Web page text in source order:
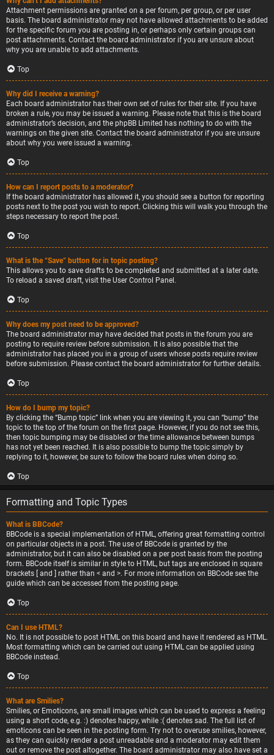
Attachment permissions are granted on a per forum, per group, or per user
basis. The board administrator may not have allowed attachments to be added
for the specific forum you are posting in, or perhaps only certain groups can
post attachments. Contact the board administrator if you are unsure about
why you are unable to add attachments.
Top
Why did I receive a warning?
Each board administrator has their own set of rules for their site. If you have
broken a rule, you may be issued a warning. Please note that this is the board
administrator’s decision, and the phpBB Limited has nothing to do with the
warnings on the given site. Contact the board administrator if you are unsure
about why you were issued a warning.
Top
How can I report posts to a moderator?
If the board administrator has allowed it, you should see a button for reporting
posts next to the post you wish to report. Clicking this will walk you through the
steps necessary to report the post.
Top
What is the “Save” button for in topic posting?
This allows you to save drafts to be completed and submitted at a later date.
To reload a saved draft, visit the User Control Panel.
Top
Why does my post need to be approved?
The board administrator may have decided that posts in the forum you are
posting to require review before submission. It is also possible that the
administrator has placed you in a group of users whose posts require review
before submission. Please contact the board administrator for further details.
Top
How do I bump my topic?
By clicking the “Bump topic” link when you are viewing it, you can “bump” the
topic to the top of the forum on the first page. However, if you do not see this,
then topic bumping may be disabled or the time allowance between bumps
has not yet been reached. It is also possible to bump the topic simply by
replying to it, however, be sure to follow the board rules when doing so.
Top
Formatting and Topic Types
What is BBCode?
BBCode is a special implementation of HTML, offering great formatting control
on particular objects in a post. The use of BBCode is granted by the
administrator, but it can also be disabled on a per post basis from the posting
form. BBCode itself is similar in style to HTML, but tags are enclosed in square
brackets [ and ] rather than < and >. For more information on BBCode see the
guide which can be accessed from the posting page.
Top
Can I use HTML?
No. It is not possible to post HTML on this board and have it rendered as HTML.
Most formatting which can be carried out using HTML can be applied using
BBCode instead.
Top
What are Smilies?
Smilies, or Emoticons, are small images which can be used to express a feeling
using a short code, e.g. :) denotes happy, while :( denotes sad. The full list of
emoticons can be seen in the posting form. Try not to overuse smilies, however,
as they can quickly render a post unreadable and a moderator may edit them
out or remove the post altogether. The board administrator may also have set a